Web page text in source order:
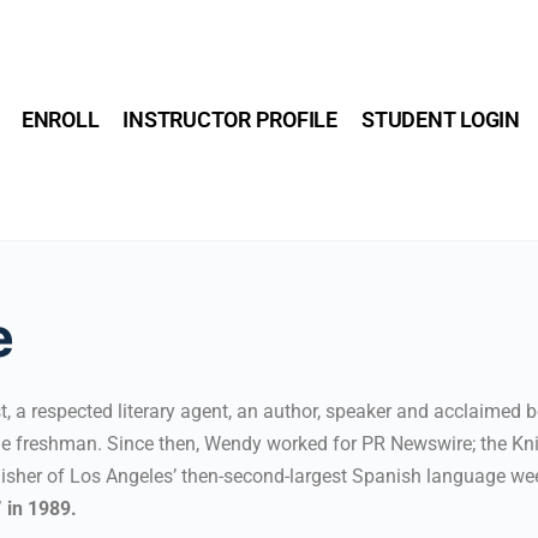
ENROLL INSTRUCTOR PROFILE STUDENT LOGIN
respected literary agent, an author, speaker and
freshman. Since then, Wendy worked for PR Newswire; the
of Los Angeles’ then-second-largest Spanish language
in 1989.